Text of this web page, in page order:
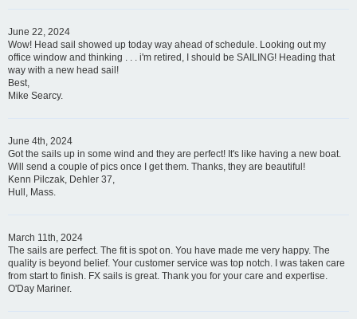
June 22, 2024
Wow! Head sail showed up today way ahead of schedule. Looking out my
office window and thinking . . . i'm retired, I should be SAILING! Heading that
way with a new head sail!
Best,
Mike Searcy.
June 4th, 2024
Got the sails up in some wind and they are perfect! It's like having a new boat.
Will send a couple of pics once I get them. Thanks, they are beautiful!
Kenn Pilczak, Dehler 37,
Hull, Mass.
March 11th, 2024
The sails are perfect. The fit is spot on. You have made me very happy. The
quality is beyond belief. Your customer service was top notch. I was taken care
from start to finish. FX sails is great. Thank you for your care and expertise.
O'Day Mariner.